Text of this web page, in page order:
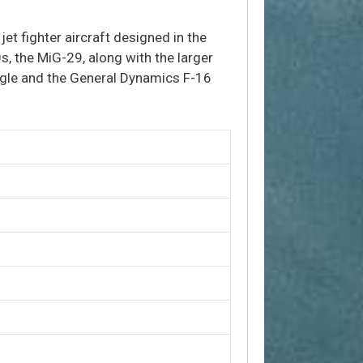
fighter aircraft designed in the
the MiG-29, along with the larger
and the General Dynamics F-16